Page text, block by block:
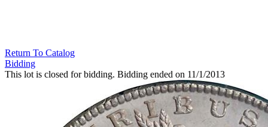
Return To Catalog
Bidding
This lot is closed for bidding. Bidding ended on 11/1/2013